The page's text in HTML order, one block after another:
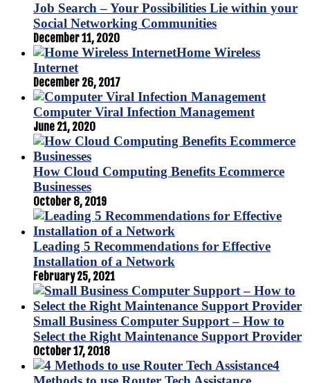
Job Search – Your Possibilities Lie within your
Social Networking Communities
December 11, 2020
Home Wireless
Internet
December 26, 2017
Computer Viral Infection Management
June 21, 2020
How Cloud Computing Benefits Ecommerce
Businesses
October 8, 2019
Leading 5 Recommendations for Effective
Installation of a Network
February 25, 2021
Small Business Computer Support – How to
Select the Right Maintenance Support Provider
October 17, 2018
4